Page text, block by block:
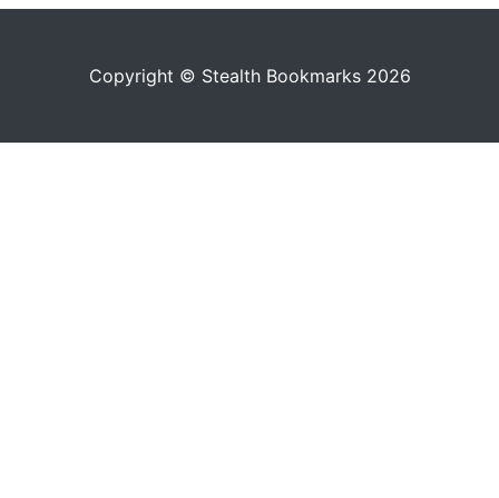
Copyright © Stealth Bookmarks 2026